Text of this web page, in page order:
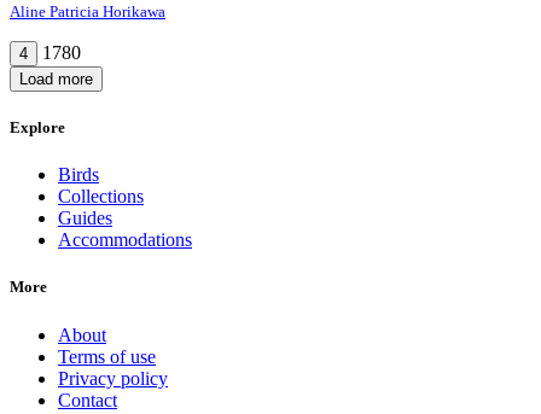
Aline Patricia Horikawa
4 1780
Load more
Explore
Birds
Collections
Guides
Accommodations
More
About
Terms of use
Privacy policy
Contact